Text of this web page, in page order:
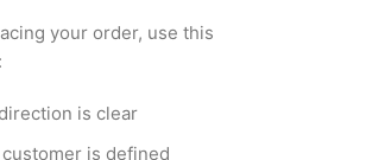
your order, use this
is clear
is defined